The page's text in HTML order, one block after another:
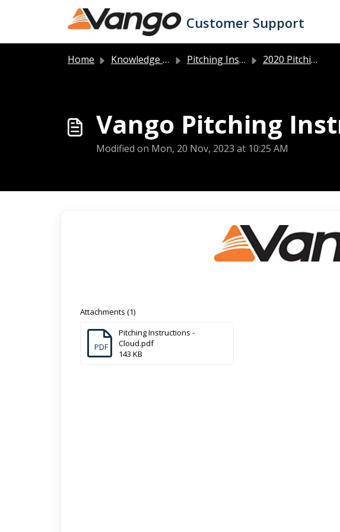
Skip to main content
Customer Support
Home Knowledge base Pitching Instructions 2020 Pitching Instructions
Vango Pitching
Modified on Mon, 20 Nov, 2023 at 10:25 AM
Attachments (1)
PDF
Pitching Instructions -
Cloud.pdf
143 KB